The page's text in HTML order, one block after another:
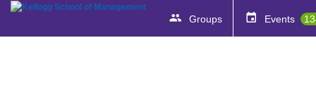
Groups Events